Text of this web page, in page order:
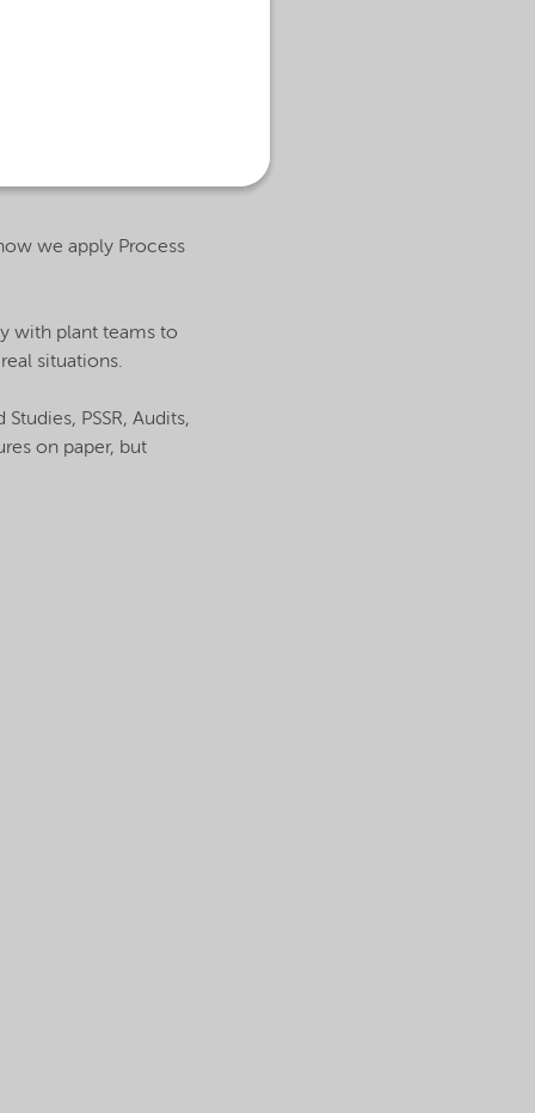
we apply Process
with plant teams to
situations.
PSSR, Audits,
on paper, but